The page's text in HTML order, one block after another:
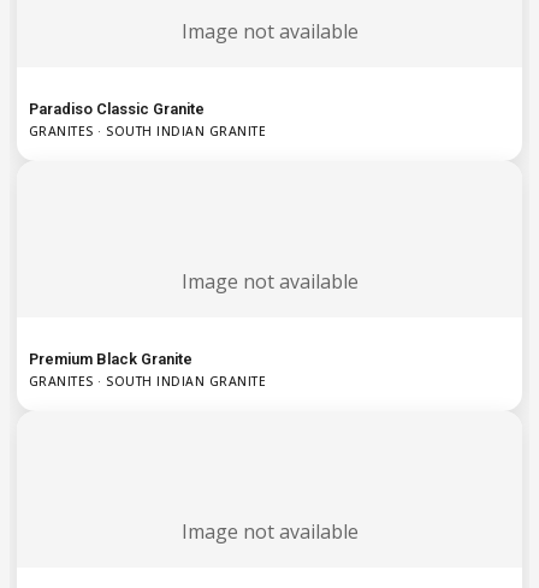
Image not available
Paradiso Classic Granite
GRANITES · SOUTH INDIAN GRANITE
Image not available
Premium Black Granite
GRANITES · SOUTH INDIAN GRANITE
Image not available